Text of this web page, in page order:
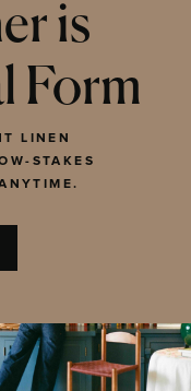
is
Form
LINEN
STAKES